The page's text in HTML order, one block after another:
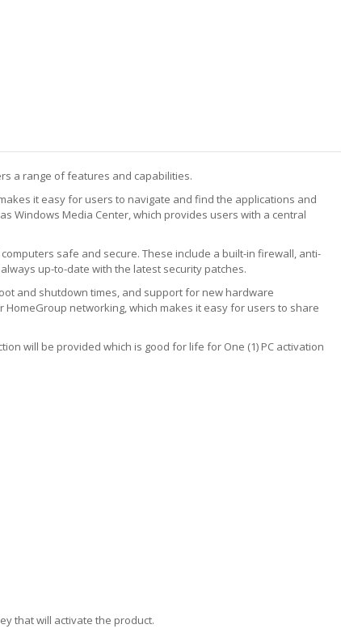
a range of features and capabilities.
it easy for users to navigate and find the applications and
Windows Media Center, which provides users with a central
safe and secure. These include a built-in firewall, anti-
up-to-date with the latest security patches.
and shutdown times, and support for new hardware
networking, which makes it easy for users to share
will be provided which is good for life for One (1) PC activation
that will activate the product.